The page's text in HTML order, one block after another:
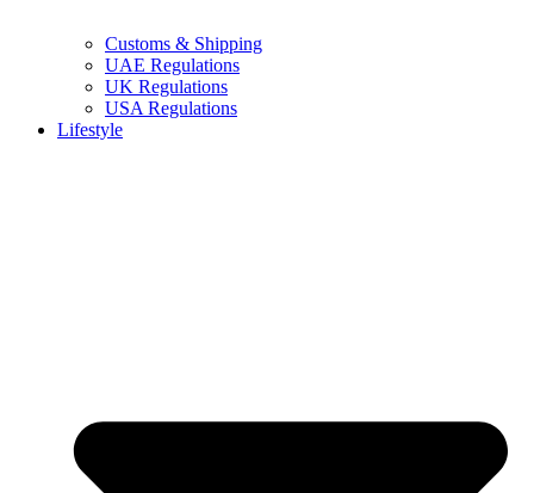
Customs & Shipping
UAE Regulations
UK Regulations
USA Regulations
Lifestyle